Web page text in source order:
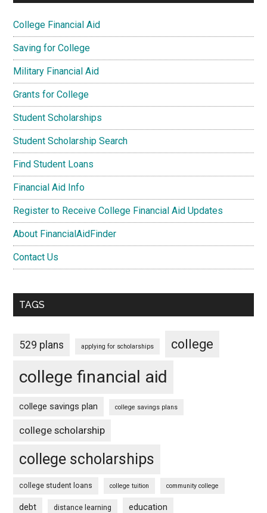
College Financial Aid
Saving for College
Military Financial Aid
Grants for College
Student Scholarships
Student Scholarship Search
Find Student Loans
Financial Aid Info
Register to Receive College Financial Aid Updates
About FinancialAidFinder
Contact Us
TAGS
529 plans applying for scholarships college
college financial aid
college savings plan college savings plans
college scholarship
college scholarships
college student loans college tuition community college
debt distance learning education